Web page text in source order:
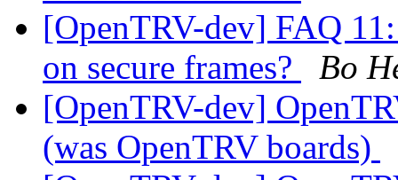
[OpenTRV-dev] FAQ
on secure frames?
Bo
[OpenTRV-dev]
(was OpenTRV boards)